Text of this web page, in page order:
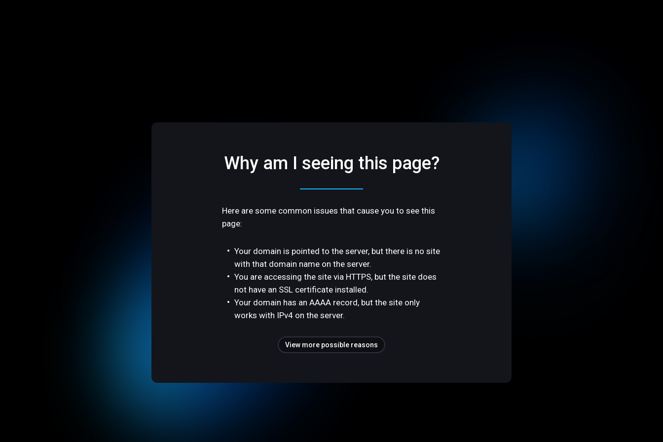
Why am I seeing this page?
Here are some common issues that cause you to see this
page:
Your domain is pointed to the server, but there is no site
with that domain name on the server.
You are accessing the site via HTTPS, but the site does
not have an SSL certificate installed.
Your domain has an AAAA record, but the site only
works with IPv4 on the server.
View more possible reasons